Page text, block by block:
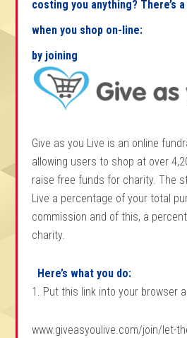
costing you anything? There’s
when you shop on-line:
by joining
Give as you Live is an online
allowing users to shop at over
raise free funds for charity. The
Live a percentage of your total
commission and of this, a
charity.
Here’s what you do:
1. Put this link into your browser
www.giveasyoulive.com/join/let-